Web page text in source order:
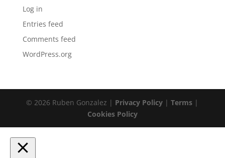
Log in
Entries feed
Comments feed
WordPress.org
© 2026 Ruben Gonzalez | Privacy Policy |Terms |
Cookies Policy